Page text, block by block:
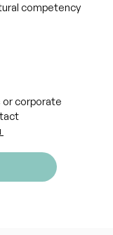
competency
corporate